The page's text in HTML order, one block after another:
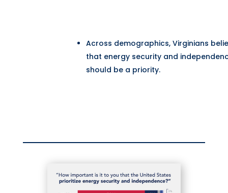
Across demographics, Virginians
that energy security and
should be a priority.